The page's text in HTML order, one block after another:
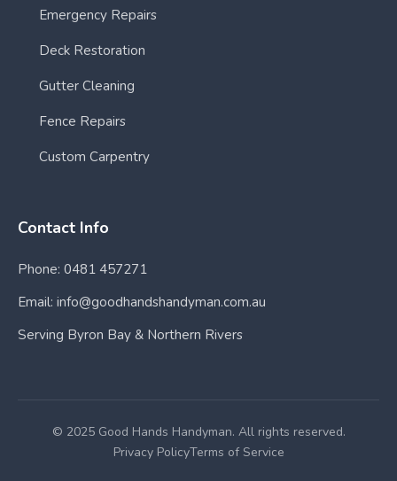
Emergency Repairs
Deck Restoration
Gutter Cleaning
Fence Repairs
Custom Carpentry
Contact Info
Phone: 0481 457271
Email: info@goodhandshandyman.com.au
Serving Byron Bay & Northern Rivers
© 2025 Good Hands Handyman. All rights reserved.
Privacy PolicyTerms of Service